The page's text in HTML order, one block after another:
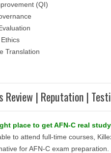
(QI)
Translation
Review | Reputation |
place to get AFN-C real
to attend full-time courses,
for AFN-C exam